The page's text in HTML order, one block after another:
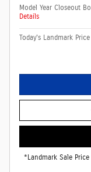
Model Year Closeout
Details
Today's Landmark Price
*Landmark Sale Price